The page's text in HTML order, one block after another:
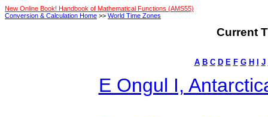
New Online Book! Handbook of Mathematical Functions (AMS55)
Conversion & Calculation Home >> World Time Zones
Current
A B C D E F G H J
E Ongul I,